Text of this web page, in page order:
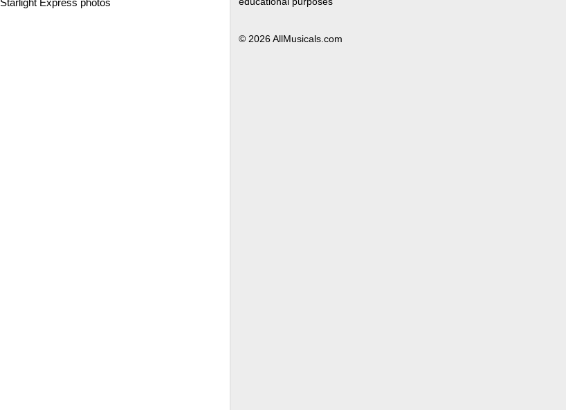
Starlight Express photos
© 2026 AllMusicals.com